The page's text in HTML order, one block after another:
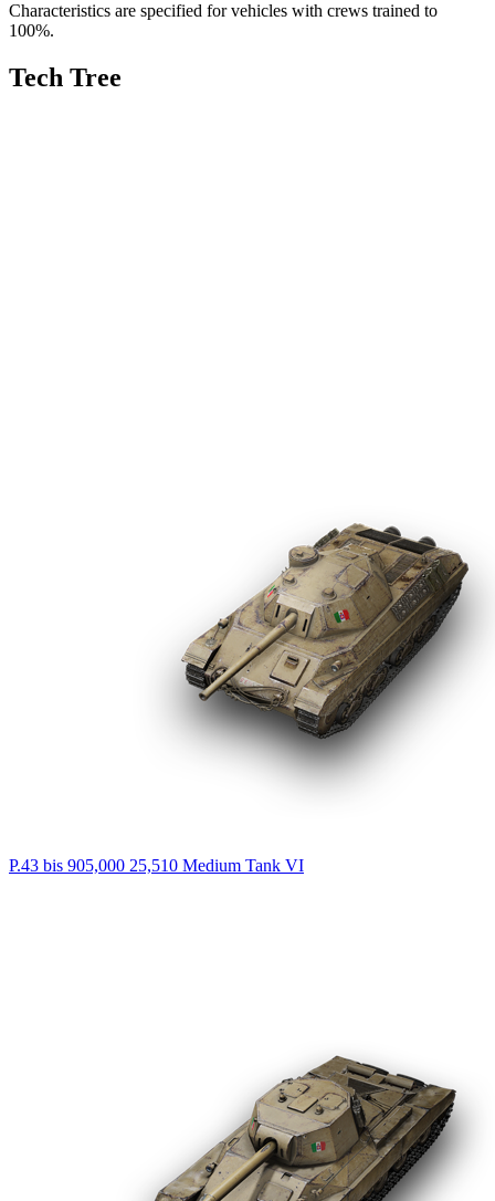
Characteristics are specified for vehicles with crews trained to
100%.
Tech Tree
P.43 bis 905,000 25,510 Medium Tank VI